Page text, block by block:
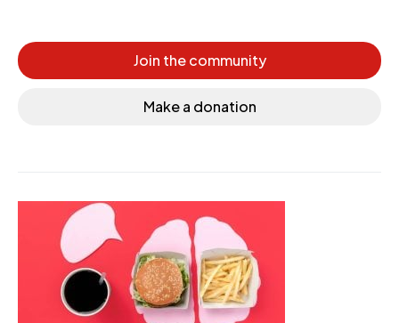
Join the community
Make a donation